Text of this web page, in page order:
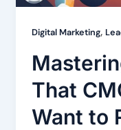
Digital Marketing,
That
Want to